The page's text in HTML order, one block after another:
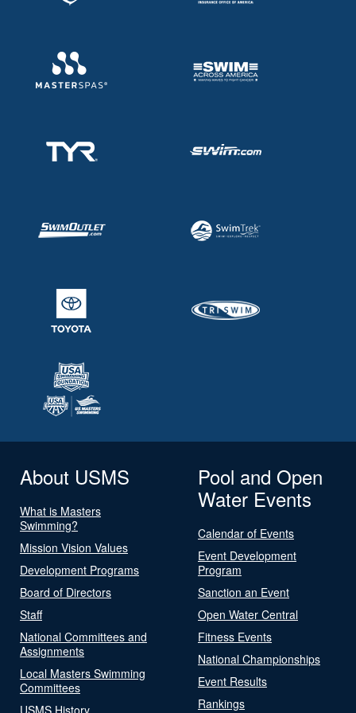
About USMS
What is Masters
Swimming?
Mission Vision Values
Development Programs
Board of Directors
Staff
National Committees and
Assignments
Local Masters Swimming
Committees
USMS History
Pool and Open
Water Events
Calendar of Events
Event Development
Program
Sanction an Event
Open Water Central
Fitness Events
National Championships
Event Results
Rankings